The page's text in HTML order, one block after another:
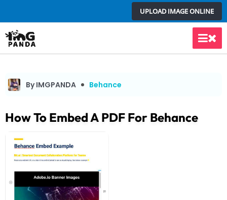
to
content
UPLOAD IMAGE ONLINE
Main
By IMGPANDA Behance
How To Embed A PDF For Behance